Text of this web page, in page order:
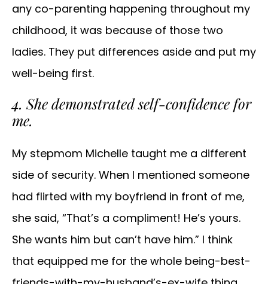
any co-parenting happening throughout my
childhood, it was because of those two
ladies. They put differences aside and put my
well-being first.
4. She demonstrated self-confidence for
me.
My stepmom Michelle taught me a different
side of security. When I mentioned someone
had flirted with my boyfriend in front of me,
she said, “That’s a compliment! He’s yours.
She wants him but can’t have him.” I think
that equipped me for the whole being-best-